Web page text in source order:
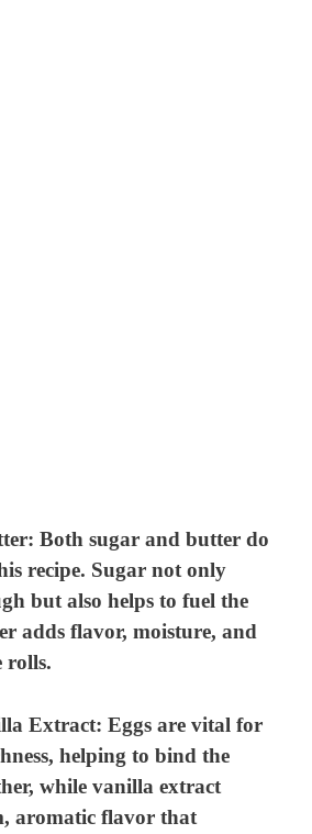
: Both sugar and butter do
recipe. Sugar not only
but also helps to fuel the
adds flavor, moisture, and
rolls.
Extract: Eggs are vital for
helping to bind the
while vanilla extract
aromatic flavor that